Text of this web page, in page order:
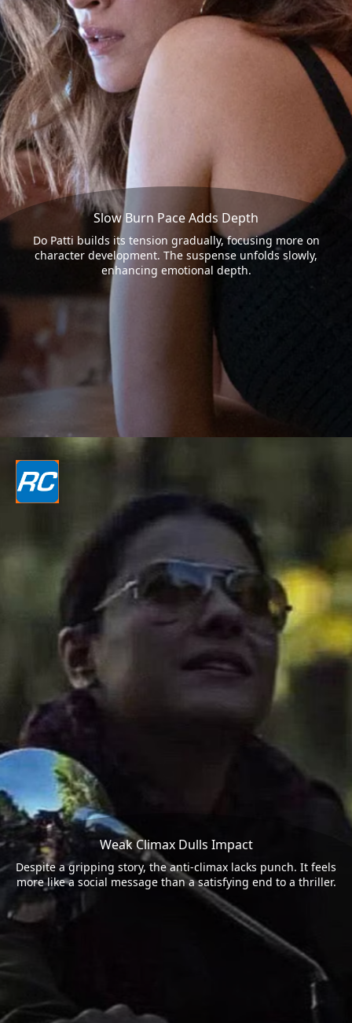
Slow Burn Pace Adds Depth
Do Patti builds its tension gradually, focusing more on
character development. The suspense unfolds slowly,
enhancing emotional depth.
Weak Climax Dulls Impact
Despite a gripping story, the anti-climax lacks punch. It feels
more like a social message than a satisfying end to a thriller.